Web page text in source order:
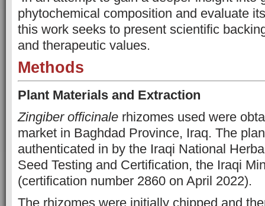
phytochemical composition and evaluate
this work seeks to present scientific
and therapeutic values.
Methods
Plant Materials and Extraction
Zingiber officinale rhizomes used were
market in Baghdad Province, Iraq. The
authenticated in by the Iraqi National
Seed Testing and Certification, the Iraqi
(certification number 2860 on April 2022).
The rhizomes were initially chipped and